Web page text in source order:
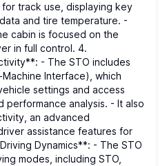
track use, displaying key
and tire temperature. -
cabin is focused on the
in full control. 4.
- The STO includes
Machine Interface), which
settings and access
analysis. - It also
an advanced
assistance features for
Dynamics**: - The STO
modes, including STO,